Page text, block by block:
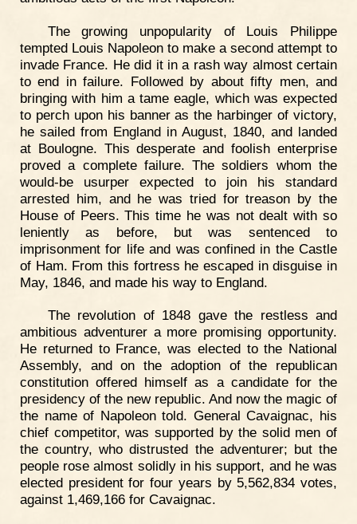
The growing unpopularity of Louis Philippe
tempted Louis Napoleon to make a second attempt to
invade France. He did it in a rash way almost certain
to end in failure. Followed by about fifty men, and
bringing with him a tame eagle, which was expected
to perch upon his banner as the harbinger of victory,
he sailed from England in August, 1840, and landed
at Boulogne. This desperate and foolish enterprise
proved a complete failure. The soldiers whom the
would-be usurper expected to join his standard
arrested him, and he was tried for treason by the
House of Peers. This time he was not dealt with so
leniently as before, but was sentenced to
imprisonment for life and was confined in the Castle
of Ham. From this fortress he escaped in disguise in
May, 1846, and made his way to England.
The revolution of 1848 gave the restless and
ambitious adventurer a more promising opportunity.
He returned to France, was elected to the National
Assembly, and on the adoption of the republican
constitution offered himself as a candidate for the
presidency of the new republic. And now the magic of
the name of Napoleon told. General Cavaignac, his
chief competitor, was supported by the solid men of
the country, who distrusted the adventurer; but the
people rose almost solidly in his support, and he was
elected president for four years by 5,562,834 votes,
against 1,469,166 for Cavaignac.